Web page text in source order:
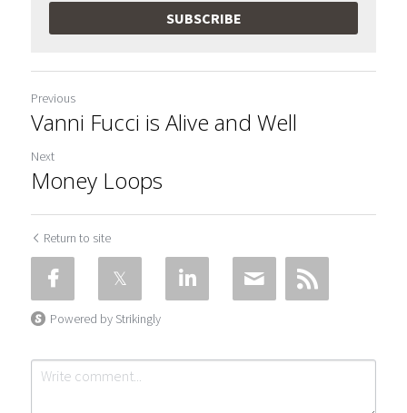
SUBSCRIBE
Previous
Vanni Fucci is Alive and Well
Next
Money Loops
Return to site
Powered by Strikingly